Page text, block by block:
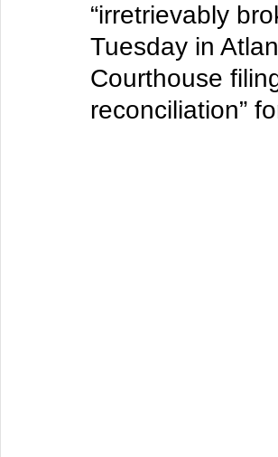
“irretrievably
Tuesday in
Courthouse
reconciliation”